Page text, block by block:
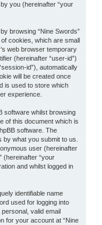
you (hereinafter “your
browsing “Nine Swords”
cookies, which are small
web browser temporary
(hereinafter “user-id”)
id”), automatically
will be created once
is used to store which
experience.
software whilst browsing
of this document which is
software. The
what you submit to us.
user (hereinafter
(hereinafter “your
and whilst logged in
identifiable name
used for logging into
valid email
for your account at “Nine